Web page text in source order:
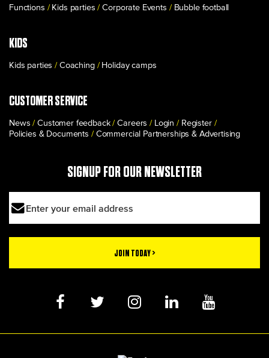
Functions Kids parties Corporate Events Bubble football
KIDS
Kids parties Coaching Holiday camps
CUSTOMER SERVICE
News Customer feedback Careers Login
Register
Policies & Documents
Commercial Partnerships & Advertising
SIGNUP FOR OUR NEWSLETTER